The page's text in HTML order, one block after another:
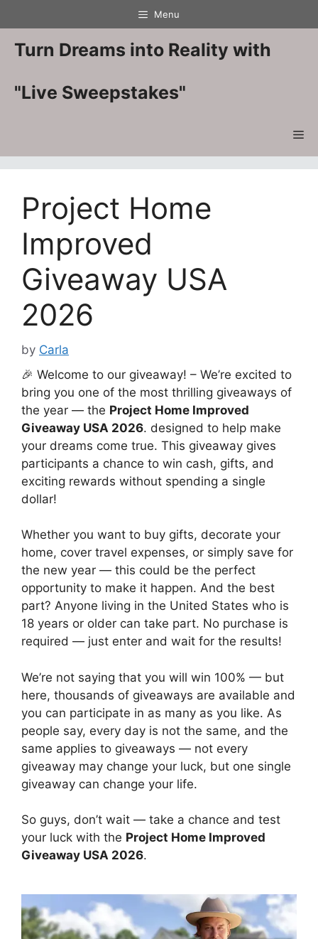
to
content
Menu
Turn Dreams into Reality with
"Live Sweepstakes"
Project Home
Improved
Giveaway USA
2026
by Carla
🎉 Welcome to our giveaway! – We’re excited to
bring you one of the most thrilling giveaways of
the year — the Project Home Improved
Giveaway USA 2026. designed to help make
your dreams come true. This giveaway gives
participants a chance to win cash, gifts, and
exciting rewards without spending a single
dollar!
Whether you want to buy gifts, decorate your
home, cover travel expenses, or simply save for
the new year — this could be the perfect
opportunity to make it happen. And the best
part? Anyone living in the United States who is
18 years or older can take part. No purchase is
required — just enter and wait for the results!
We’re not saying that you will win 100% — but
here, thousands of giveaways are available and
you can participate in as many as you like. As
people say, every day is not the same, and the
same applies to giveaways — not every
giveaway may change your luck, but one single
giveaway can change your life.
So guys, don’t wait — take a chance and test
your luck with the Project Home Improved
Giveaway USA 2026.